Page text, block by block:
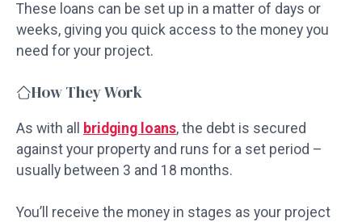
These loans can be set up in a matter of days or
weeks, giving you quick access to the money you
need for your project.
How They Work
As with all bridging loans, the debt is secured
against your property and runs for a set period –
usually between 3 and 18 months.
You’ll receive the money in stages as your project